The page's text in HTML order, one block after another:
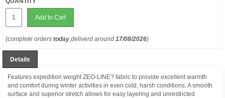
Add to Cart
(complete orders today,deliverd around 17/08/2026)
Details
Features expedition weight ZEO-LINE? fabric to provide excellent warmth
and comfort during winter activities in even cold, harsh conditions. A smooth
surface and superior stretch allows for easy layering and unrestricted